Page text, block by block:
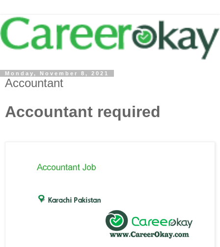
Monday, November 8, 2021
Accountant
Accountant required